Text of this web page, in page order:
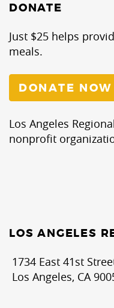
DONATE
Just $25 helps
meals.
DONATE NOW
Los Angeles
nonprofit
LOS ANGELES
1734 East 41st
Los Angeles, CA